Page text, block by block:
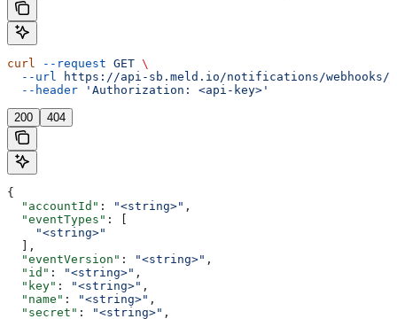
curl --request GET \
  --url
https://api-sb.meld.io/notifications/webhooks/
  --header
'Authorization: <api-key>'
200 404
{
  "accountId"
: "<string>" ,
  "eventTypes"
: [
    "<string>"
  ],
  "eventVersion"
: "<string>" ,
  "id"
: "<string>" ,
  "key"
: "<string>" ,
  "name"
: "<string>" ,
  "secret"
: "<string>" ,